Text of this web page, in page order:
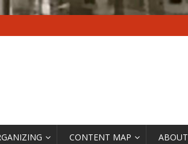
CONTENT MAP ABOUT